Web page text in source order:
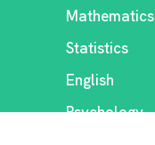
Mathematics
Statistics
English
Psychology